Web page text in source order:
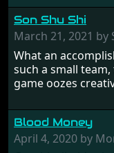
hostages from
influence. From
prehistoric times
Britain! And
Japan and its
this - the fight is
Son Shu Shi
March 21, 2021 by
What an
such a small
game oozes
from time to time
frustration. As of
need to practice
Blood Money
April 4, 2020 by